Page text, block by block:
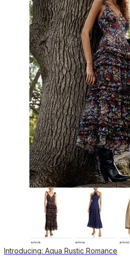
Introducing: Aqua Rustic Romance